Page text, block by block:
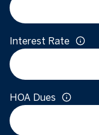
Interest Rate
HOA Dues